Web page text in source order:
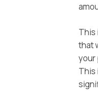
This
that
your
This